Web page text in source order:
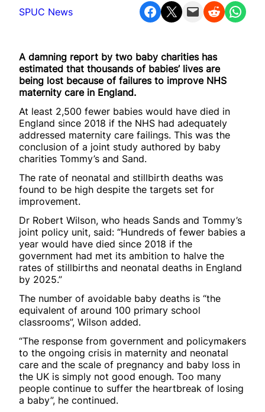
SPUC News Share on Facebook Share on X Email this Page Share on Reddit Share on WhatsApp
A damning report by two baby charities has
estimated that thousands of babies’ lives are
being lost because of failures to improve NHS
maternity care in England.
At least 2,500 fewer babies would have died in
England since 2018 if the NHS had adequately
addressed maternity care failings. This was the
conclusion of a joint study authored by baby
charities Tommy’s and Sand.
The rate of neonatal and stillbirth deaths was
found to be high despite the targets set for
improvement.
Dr Robert Wilson, who heads Sands and Tommy’s
joint policy unit, said: “Hundreds of fewer babies a
year would have died since 2018 if the
government had met its ambition to halve the
rates of stillbirths and neonatal deaths in England
by 2025.”
The number of avoidable baby deaths is “the
equivalent of around 100 primary school
classrooms”, Wilson added.
“The response from government and policymakers
to the ongoing crisis in maternity and neonatal
care and the scale of pregnancy and baby loss in
the UK is simply not good enough. Too many
people continue to suffer the heartbreak of losing
a baby”, he continued.